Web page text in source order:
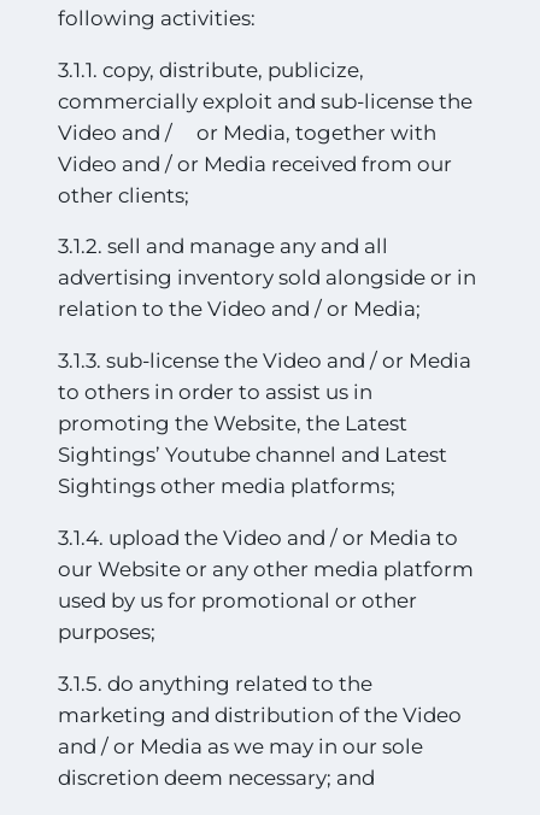
following activities:
3.1.1. copy, distribute, publicize,
commercially exploit and sub-license the
Video and / or Media, together with
Video and / or Media received from our
other clients;
3.1.2. sell and manage any and all
advertising inventory sold alongside or in
relation to the Video and / or Media;
3.1.3. sub-license the Video and / or Media
to others in order to assist us in
promoting the Website, the Latest
Sightings’ Youtube channel and Latest
Sightings other media platforms;
3.1.4. upload the Video and / or Media to
our Website or any other media platform
used by us for promotional or other
purposes;
3.1.5. do anything related to the
marketing and distribution of the Video
and / or Media as we may in our sole
discretion deem necessary; and